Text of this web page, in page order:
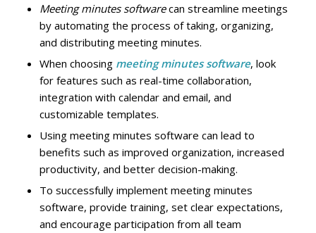
Meeting minutes softwarecan streamline meetings
by automating the process of taking, organizing,
and distributing meeting minutes.
When choosing meeting minutes software, look
for features such as real-time collaboration,
integration with calendar and email, and
customizable templates.
Using meeting minutes software can lead to
benefits such as improved organization, increased
productivity, and better decision-making.
To successfully implement meeting minutes
software, provide training, set clear expectations,
and encourage participation from all team